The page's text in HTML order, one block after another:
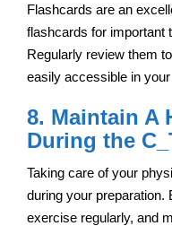
Flashcards are an
flashcards for important
Regularly review them
easily accessible in
8. Maintain A
During the
Taking care of your
during your preparation.
exercise regularly, and